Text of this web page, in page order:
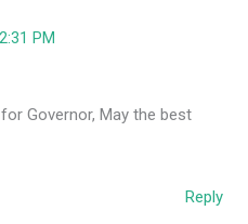
PM
Governor, May the best
Reply